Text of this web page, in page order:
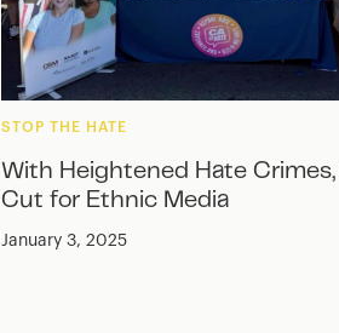
STOP THE HATE
With Heightened Hate
Cut for Ethnic Media
January 3, 2025